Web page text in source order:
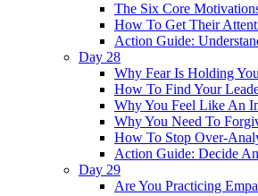
The Six Core
How To Get Their
Action Guide:
Day 28
Why Fear Is Holding
How To Find Your
Why You Feel Like An
Why You Need To
How To Stop Over-
Action Guide: Decide
Day 29
Are You Practicing